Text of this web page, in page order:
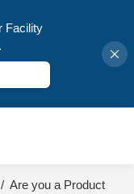
Facility
/ Are you a Product